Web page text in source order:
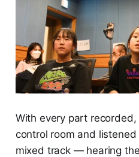
With every part
control room and
mixed track — hearing